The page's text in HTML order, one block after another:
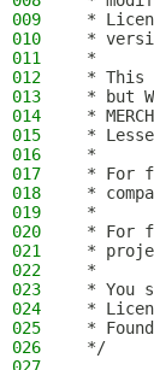
009
*
010
*
011
*
012
* This
013
* but
014
*
015
*
016
*
017
* For
018
*
019
*
020
* For
021
*
022
*
023
* You
024
*
025
*
026
*/